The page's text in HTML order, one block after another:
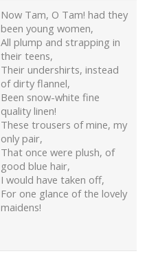
Now Tam, O Tam! had they
been young women,
All plump and strapping in
their teens,
Their undershirts, instead
of dirty flannel,
Been snow-white fine
quality linen!
These trousers of mine, my
only pair,
That once were plush, of
good blue hair,
I would have taken off,
For one glance of the lovely
maidens!